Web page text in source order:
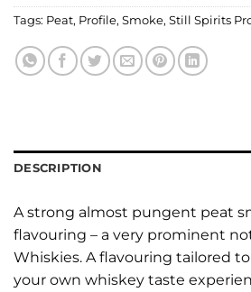
Tags: Peat, Profile, Smoke, Still Spirits
DESCRIPTION
A strong almost pungent peat
flavouring – a very prominent
Whiskies. A flavouring tailored
your own whiskey taste